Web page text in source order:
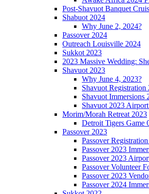
Post-Shavuot Banquet
Shabuot 2024
Why June 2, 2024?
Passover 2024
Outreach Louisville 2024
Sukkot 2023
2023 Massive Wedding:
Shavuot 2023
Why June 4, 2023?
Shavuot Registration
Shavuot Immersions
Shavuot 2023
Morim/Morah Retreat 2023
Detroit Tigers Game
Passover 2023
Passover
Passover 2023
Passover 2023
Passover Volunteer
Passover 2023
Passover 2024